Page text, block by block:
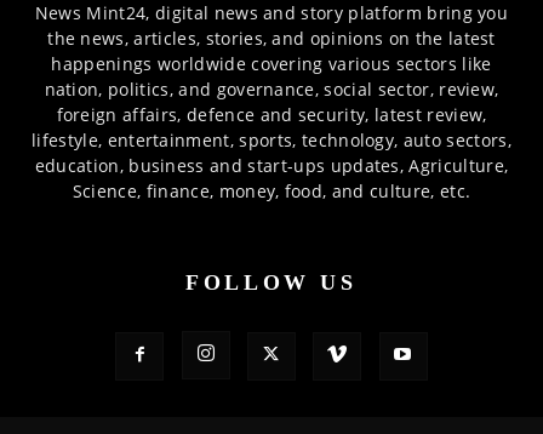
News Mint24, digital news and story platform bring you
the news, articles, stories, and opinions on the latest
happenings worldwide covering various sectors like
nation, politics, and governance, social sector, review,
foreign affairs, defence and security, latest review,
lifestyle, entertainment, sports, technology, auto sectors,
education, business and start-ups updates, Agriculture,
Science, finance, money, food, and culture, etc.
FOLLOW US